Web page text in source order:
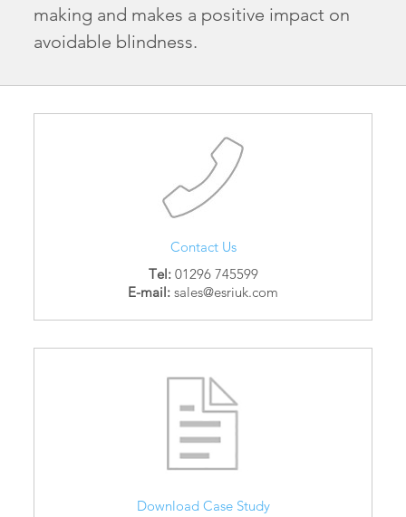
making and makes a positive impact on
avoidable blindness.
Contact Us
Tel:01296 745599
E-mail: sales@esriuk.com
Download Case Study